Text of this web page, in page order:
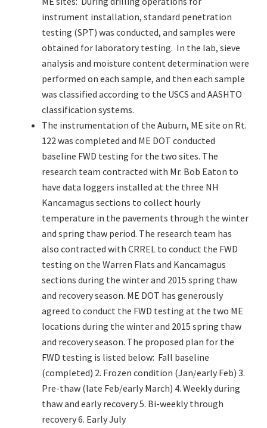
instrument installation, standard penetration
testing (SPT) was conducted, and samples were
obtained for laboratory testing. In the lab, sieve
analysis and moisture content determination were
performed on each sample, and then each sample
was classified according to the USCS and AASHTO
classification systems.
The instrumentation of the Auburn, ME site on Rt.
122 was completed and ME DOT conducted
baseline FWD testing for the two sites. The
research team contracted with Mr. Bob Eaton to
have data loggers installed at the three NH
Kancamagus sections to collect hourly
temperature in the pavements through the winter
and spring thaw period. The research team has
also contracted with CRREL to conduct the FWD
testing on the Warren Flats and Kancamagus
sections during the winter and 2015 spring thaw
and recovery season. ME DOT has generously
agreed to conduct the FWD testing at the two ME
locations during the winter and 2015 spring thaw
and recovery season. The proposed plan for the
FWD testing is listed below: Fall baseline
(completed) 2. Frozen condition (Jan/early Feb) 3.
Pre-thaw (late Feb/early March) 4. Weekly during
thaw and early recovery 5. Bi-weekly through
recovery 6. Early July